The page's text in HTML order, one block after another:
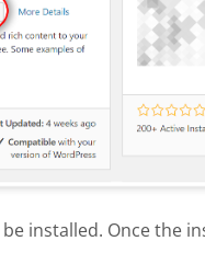
installed. Once the